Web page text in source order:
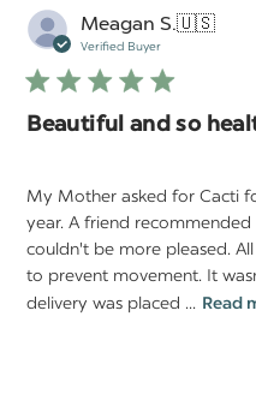
Meagan S.🇺🇸
Verified Buyer
Beautiful and so
My Mother asked for Cacti
year. A friend
couldn't be more pleased.
to prevent movement. It
delivery was placed ... Read